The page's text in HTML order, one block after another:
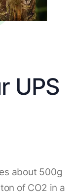
UPS
about 500g
of CO2 in a